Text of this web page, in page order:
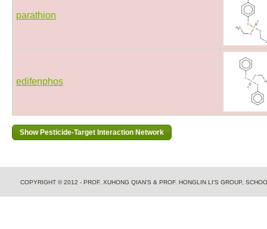
parathion
edifenphos
COPYRIGHT © 2012 - PROF. XUHONG QIAN'S & PROF. HONGLIN LI'S GROUP,